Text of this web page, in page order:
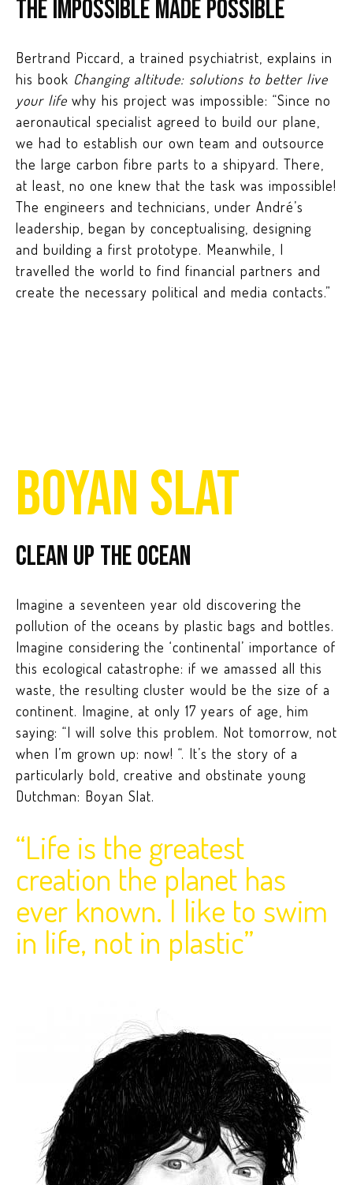
The impossible made possible
Bertrand Piccard, a trained psychiatrist, explains in
his book Changing altitude: solutions to better live
your life why his project was impossible: “Since no
aeronautical specialist agreed to build our plane,
we had to establish our own team and outsource
the large carbon fibre parts to a shipyard. There,
at least, no one knew that the task was impossible!
The engineers and technicians, under André’s
leadership, began by conceptualising, designing
and building a first prototype. Meanwhile, I
travelled the world to find financial partners and
create the necessary political and media contacts.”
BOYAN SLAT
Clean up the ocean
Imagine a seventeen year old discovering the
pollution of the oceans by plastic bags and bottles.
Imagine considering the ‘continental’ importance of
this ecological catastrophe: if we amassed all this
waste, the resulting cluster would be the size of a
continent. Imagine, at only 17 years of age, him
saying: “I will solve this problem. Not tomorrow, not
when I’m grown up: now! “. It’s the story of a
particularly bold, creative and obstinate young
Dutchman: Boyan Slat.
“Life is the greatest
creation the planet has
ever known. I like to swim
in life, not in plastic”